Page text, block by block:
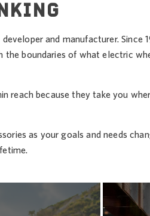
and manufacturer. Since
boundaries of what electric
reach because they take you
as your goals and needs